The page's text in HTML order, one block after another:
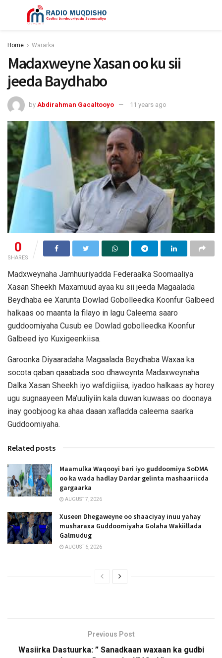
Home Wararka
Madaxweyne Xasan oo ku sii
jeeda Baydhabo
by Abdirahman Gacaltooyo 11 years ago
0
SHARES
Madxweynaha Jamhuuriyadda Federaalka Soomaaliya
Xasan Sheekh Maxamuud ayaa ku sii jeeda Magaalada
Beydhaba ee Xarunta Dowlad Gobolleedka Koonfur Galbeed
halkaas oo maanta la filayo in lagu Caleema saaro
guddoomiyaha Cusub ee Dowlad gobolleedka Koonfur
Galbeed iyo Kuxigeenkiisa.
Garoonka Diyaaradaha Magaalada Beydhaba Waxaa ka
socota qaban qaaabada soo dhaweynta Madaxweynaha
Dalka Xasan Sheekh iyo wafdigiisa, iyadoo halkaas ay horey
ugu sugnaayeen Ma’uuliyiin kala duwan kuwaas oo doonaya
inay goobjoog ka ahaa daaan xafladda caleema saarka
Guddoomiyaha.
Related posts
Maamulka Waqooyi bari iyo guddoomiya SoDMA
oo ka wada hadlay Dardar gelinta mashaariicda
gargaarka
AUGUST 7, 2026
Xuseen Dhegaweyne oo shaaciyay inuu yahay
musharaxa Guddoomiyaha Golaha Wakiillada
Galmudug
AUGUST 6, 2026
Previous Post
Wasiirka Dastuurka: ” Sanadkaan waxaan ka gudbi